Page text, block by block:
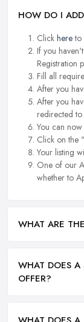
HOW DO I
Click hereto
If you
Registration
Fill all
After you
After you
redirected
You can now
Click on the
Your listing
One of our
whether to
WHAT ARE
WHAT DOES A
OFFER?